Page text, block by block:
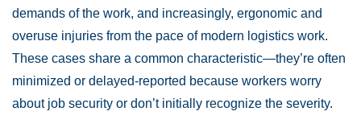
demands of the work, and increasingly, ergonomic and
overuse injuries from the pace of modern logistics work.
These cases share a common characteristic—they’re often
minimized or delayed-reported because workers worry
about job security or don’t initially recognize the severity.